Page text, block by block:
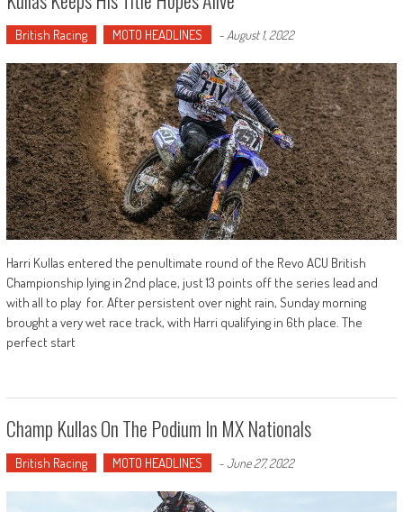
British Racing MOTO HEADLINES - August 1, 2022
Harri Kullas entered the penultimate round of the Revo ACU British
Championship lying in 2nd place, just 13 points off the series lead and
with all to play for. After persistent over night rain, Sunday morning
brought a very wet race track, with Harri qualifying in 6th place. The
perfect start
Champ Kullas On The Podium In MX Nationals
British Racing MOTO HEADLINES -June 27, 2022